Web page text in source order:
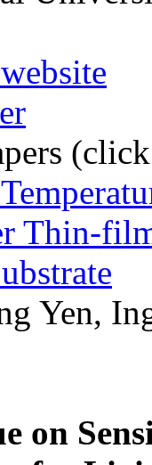
Thin-
Yen,
on